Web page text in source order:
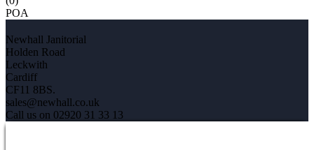
POA
Newhall Janitorial
Holden Road
Leckwith
Cardiff
CF11 8BS.
sales@newhall.co.uk
Call us on 02920 31 33 13